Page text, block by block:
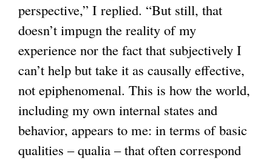
perspective,” I replied. “But still, that
doesn’t impugn the reality of my
experience nor the fact that subjectively I
can’t help but take it as causally effective,
not epiphenomenal. This is how the world,
including my own internal states and
behavior, appears to me: in terms of basic
qualities – qualia – that often correspond